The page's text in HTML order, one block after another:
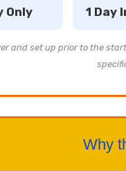
Only 1 Day
and set up prior to the
Why